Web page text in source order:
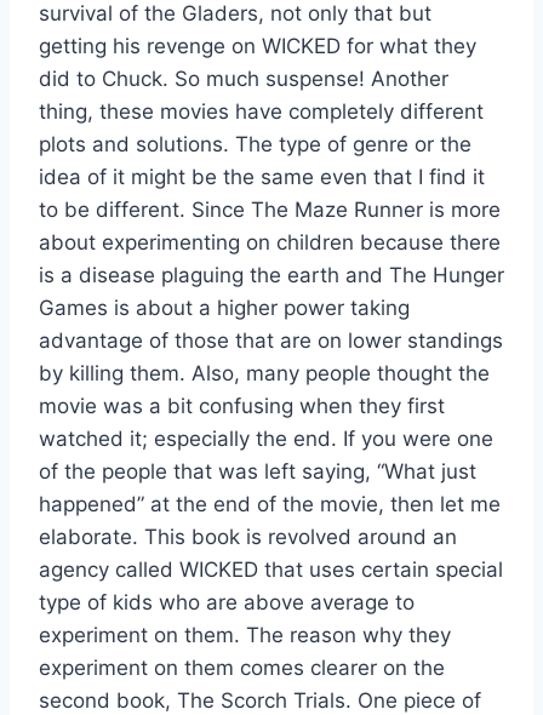
survival of the Gladers, not only that but
getting his revenge on WICKED for what they
did to Chuck. So much suspense! Another
thing, these movies have completely different
plots and solutions. The type of genre or the
idea of it might be the same even that I find it
to be different. Since The Maze Runner is more
about experimenting on children because there
is a disease plaguing the earth and The Hunger
Games is about a higher power taking
advantage of those that are on lower standings
by killing them. Also, many people thought the
movie was a bit confusing when they first
watched it; especially the end. If you were one
of the people that was left saying, “What just
happened” at the end of the movie, then let me
elaborate. This book is revolved around an
agency called WICKED that uses certain special
type of kids who are above average to
experiment on them. The reason why they
experiment on them comes clearer on the
second book, The Scorch Trials. One piece of